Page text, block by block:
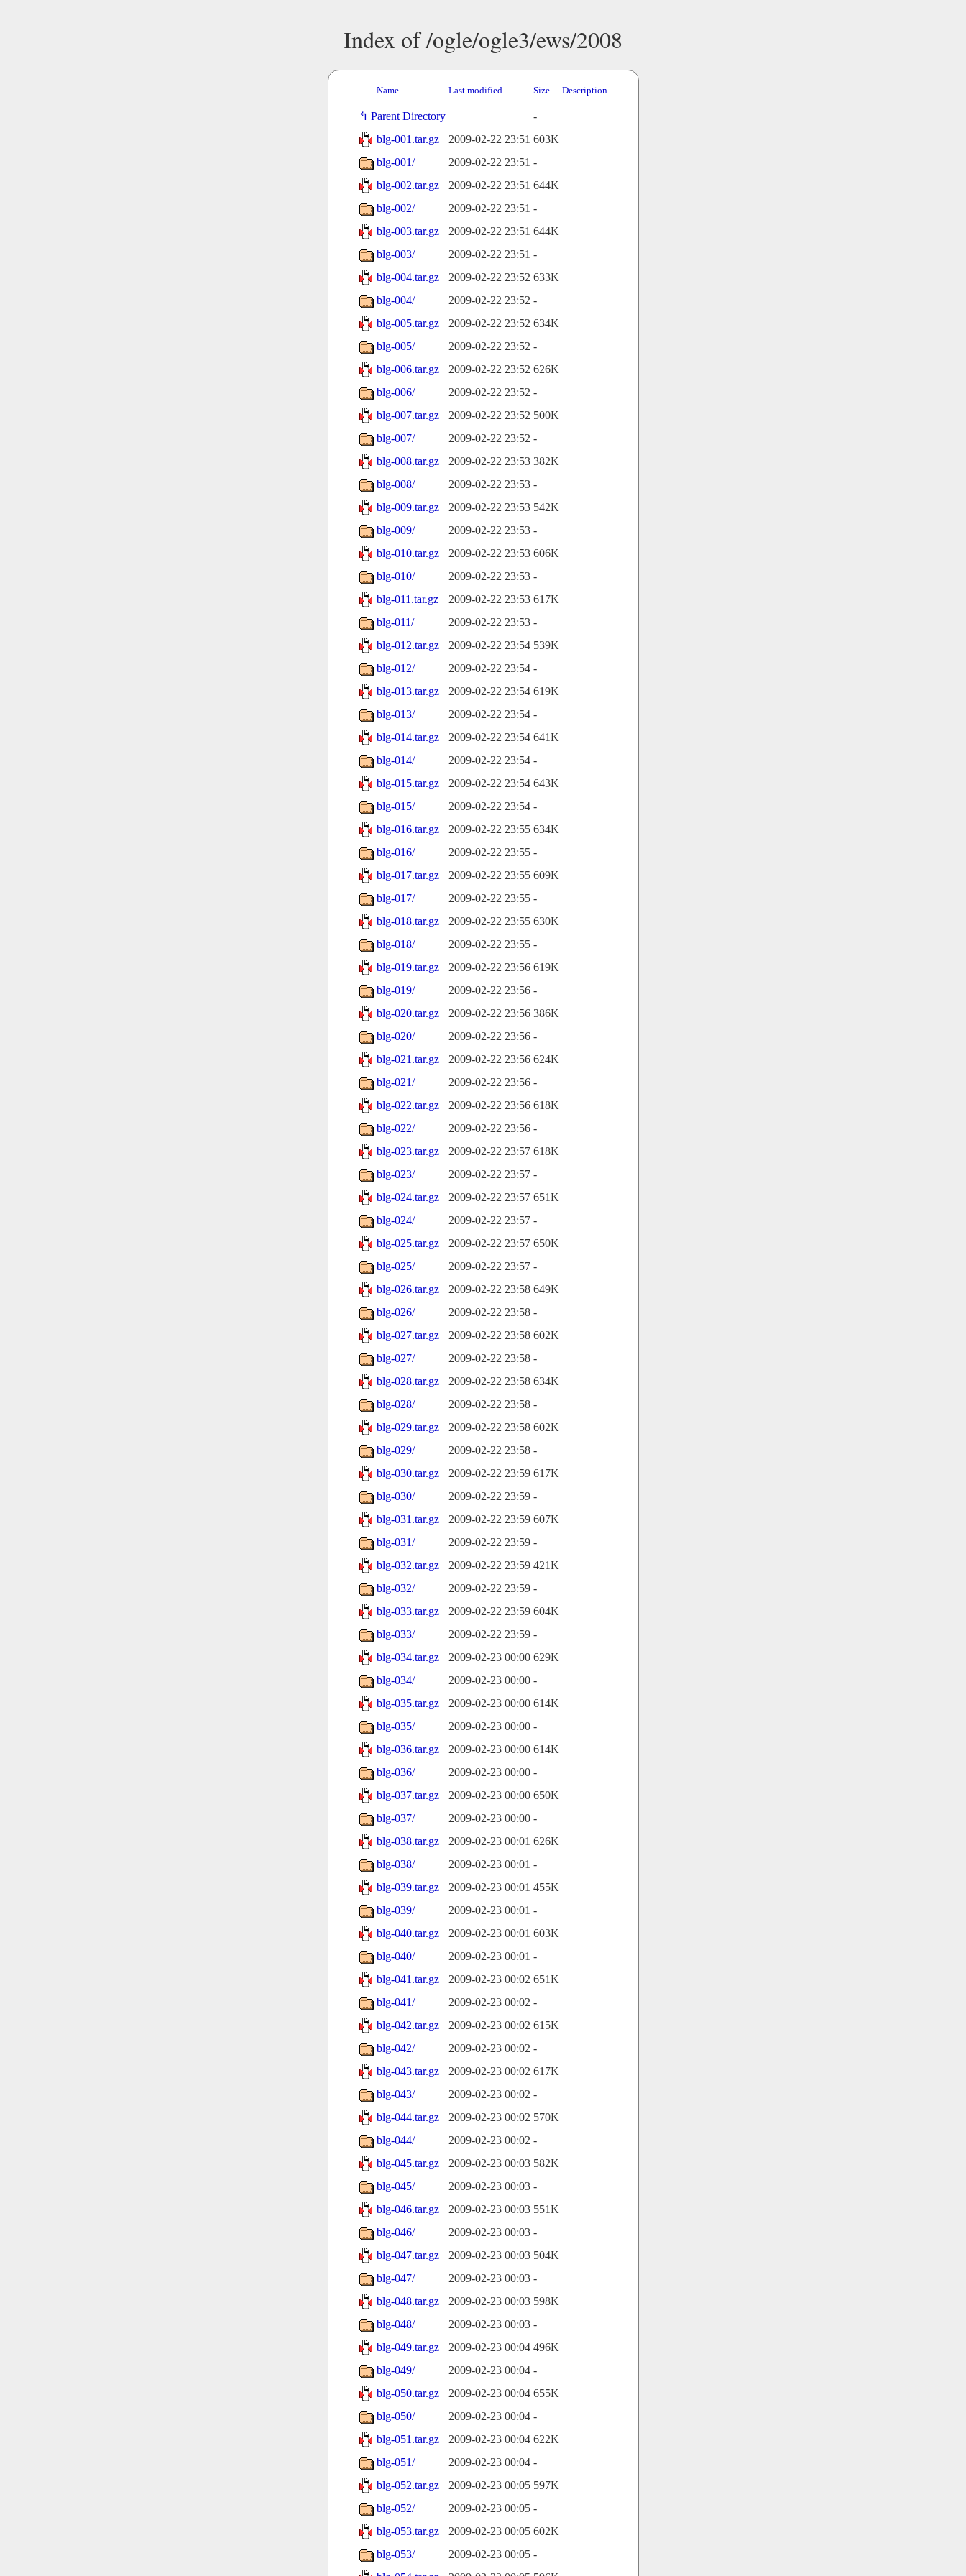
Index of /ogle/ogle3/ews/2008
Name Last modified Size Description
Parent Directory
-
blg-001.tar.gz
2009-02-22 23:51 603K
blg-001/
2009-02-22 23:51 -
blg-002.tar.gz
2009-02-22 23:51 644K
blg-002/
2009-02-22 23:51 -
blg-003.tar.gz
2009-02-22 23:51 644K
blg-003/
2009-02-22 23:51 -
blg-004.tar.gz
2009-02-22 23:52 633K
blg-004/
2009-02-22 23:52 -
blg-005.tar.gz
2009-02-22 23:52 634K
blg-005/
2009-02-22 23:52 -
blg-006.tar.gz
2009-02-22 23:52 626K
blg-006/
2009-02-22 23:52 -
blg-007.tar.gz
2009-02-22 23:52 500K
blg-007/
2009-02-22 23:52 -
blg-008.tar.gz
2009-02-22 23:53 382K
blg-008/
2009-02-22 23:53 -
blg-009.tar.gz
2009-02-22 23:53 542K
blg-009/
2009-02-22 23:53 -
blg-010.tar.gz
2009-02-22 23:53 606K
blg-010/
2009-02-22 23:53 -
blg-011.tar.gz
2009-02-22 23:53 617K
blg-011/
2009-02-22 23:53 -
blg-012.tar.gz
2009-02-22 23:54 539K
blg-012/
2009-02-22 23:54 -
blg-013.tar.gz
2009-02-22 23:54 619K
blg-013/
2009-02-22 23:54 -
blg-014.tar.gz
2009-02-22 23:54 641K
blg-014/
2009-02-22 23:54 -
blg-015.tar.gz
2009-02-22 23:54 643K
blg-015/
2009-02-22 23:54 -
blg-016.tar.gz
2009-02-22 23:55 634K
blg-016/
2009-02-22 23:55 -
blg-017.tar.gz
2009-02-22 23:55 609K
blg-017/
2009-02-22 23:55 -
blg-018.tar.gz
2009-02-22 23:55 630K
blg-018/
2009-02-22 23:55 -
blg-019.tar.gz
2009-02-22 23:56 619K
blg-019/
2009-02-22 23:56 -
blg-020.tar.gz
2009-02-22 23:56 386K
blg-020/
2009-02-22 23:56 -
blg-021.tar.gz
2009-02-22 23:56 624K
blg-021/
2009-02-22 23:56 -
blg-022.tar.gz
2009-02-22 23:56 618K
blg-022/
2009-02-22 23:56 -
blg-023.tar.gz
2009-02-22 23:57 618K
blg-023/
2009-02-22 23:57 -
blg-024.tar.gz
2009-02-22 23:57 651K
blg-024/
2009-02-22 23:57 -
blg-025.tar.gz
2009-02-22 23:57 650K
blg-025/
2009-02-22 23:57 -
blg-026.tar.gz
2009-02-22 23:58 649K
blg-026/
2009-02-22 23:58 -
blg-027.tar.gz
2009-02-22 23:58 602K
blg-027/
2009-02-22 23:58 -
blg-028.tar.gz
2009-02-22 23:58 634K
blg-028/
2009-02-22 23:58 -
blg-029.tar.gz
2009-02-22 23:58 602K
blg-029/
2009-02-22 23:58 -
blg-030.tar.gz
2009-02-22 23:59 617K
blg-030/
2009-02-22 23:59 -
blg-031.tar.gz
2009-02-22 23:59 607K
blg-031/
2009-02-22 23:59 -
blg-032.tar.gz
2009-02-22 23:59 421K
blg-032/
2009-02-22 23:59 -
blg-033.tar.gz
2009-02-22 23:59 604K
blg-033/
2009-02-22 23:59 -
blg-034.tar.gz
2009-02-23 00:00 629K
blg-034/
2009-02-23 00:00 -
blg-035.tar.gz
2009-02-23 00:00 614K
blg-035/
2009-02-23 00:00 -
blg-036.tar.gz
2009-02-23 00:00 614K
blg-036/
2009-02-23 00:00 -
blg-037.tar.gz
2009-02-23 00:00 650K
blg-037/
2009-02-23 00:00 -
blg-038.tar.gz
2009-02-23 00:01 626K
blg-038/
2009-02-23 00:01 -
blg-039.tar.gz
2009-02-23 00:01 455K
blg-039/
2009-02-23 00:01 -
blg-040.tar.gz
2009-02-23 00:01 603K
blg-040/
2009-02-23 00:01 -
blg-041.tar.gz
2009-02-23 00:02 651K
blg-041/
2009-02-23 00:02 -
blg-042.tar.gz
2009-02-23 00:02 615K
blg-042/
2009-02-23 00:02 -
blg-043.tar.gz
2009-02-23 00:02 617K
blg-043/
2009-02-23 00:02 -
blg-044.tar.gz
2009-02-23 00:02 570K
blg-044/
2009-02-23 00:02 -
blg-045.tar.gz
2009-02-23 00:03 582K
blg-045/
2009-02-23 00:03 -
blg-046.tar.gz
2009-02-23 00:03 551K
blg-046/
2009-02-23 00:03 -
blg-047.tar.gz
2009-02-23 00:03 504K
blg-047/
2009-02-23 00:03 -
blg-048.tar.gz
2009-02-23 00:03 598K
blg-048/
2009-02-23 00:03 -
blg-049.tar.gz
2009-02-23 00:04 496K
blg-049/
2009-02-23 00:04 -
blg-050.tar.gz
2009-02-23 00:04 655K
blg-050/
2009-02-23 00:04 -
blg-051.tar.gz
2009-02-23 00:04 622K
blg-051/
2009-02-23 00:04 -
blg-052.tar.gz
2009-02-23 00:05 597K
blg-052/
2009-02-23 00:05 -
blg-053.tar.gz
2009-02-23 00:05 602K
blg-053/
2009-02-23 00:05 -